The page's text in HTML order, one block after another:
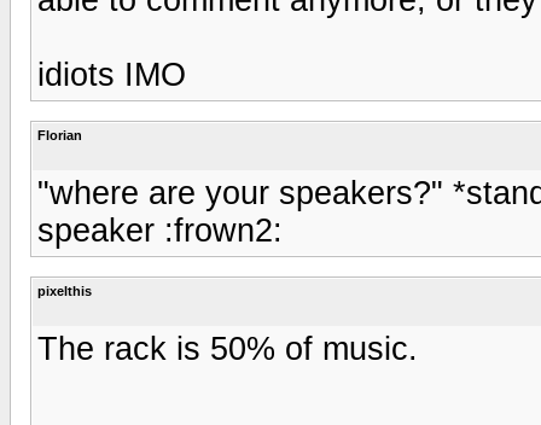
idiots IMO
Florian
"where are your speakers?"
speaker :frown2:
pixelthis
The rack is 50% of music.